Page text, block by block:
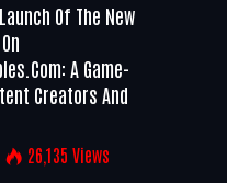
Of The New
A Game-
Creators And
26,135 Views